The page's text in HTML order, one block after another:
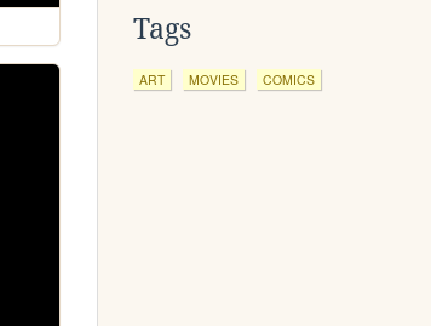
Tags
ART MOVIES COMICS